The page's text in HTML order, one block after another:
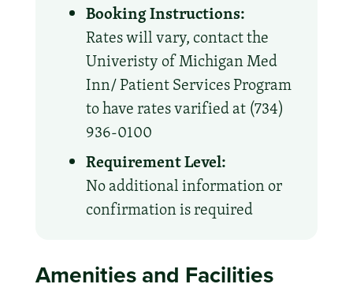
Booking Instructions:
Rates will vary, contact the
Univeristy of Michigan Med
Inn/ Patient Services Program
to have rates varified at (734)
936-0100
Requirement Level:
No additional information or
confirmation is required
Amenities and Facilities